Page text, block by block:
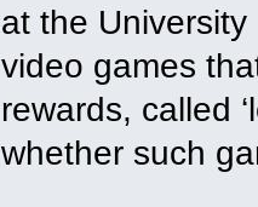
at the
video games
rewards, called
whether such